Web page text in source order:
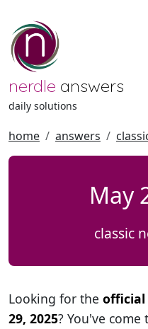
nerdle answers
daily solutions
home answers
May
classic
Looking for the official
29, 2025? You've